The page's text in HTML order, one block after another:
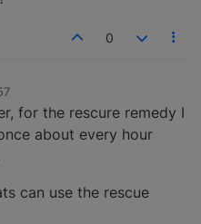
0
for the rescure remedy I
about every hour
can use the rescue